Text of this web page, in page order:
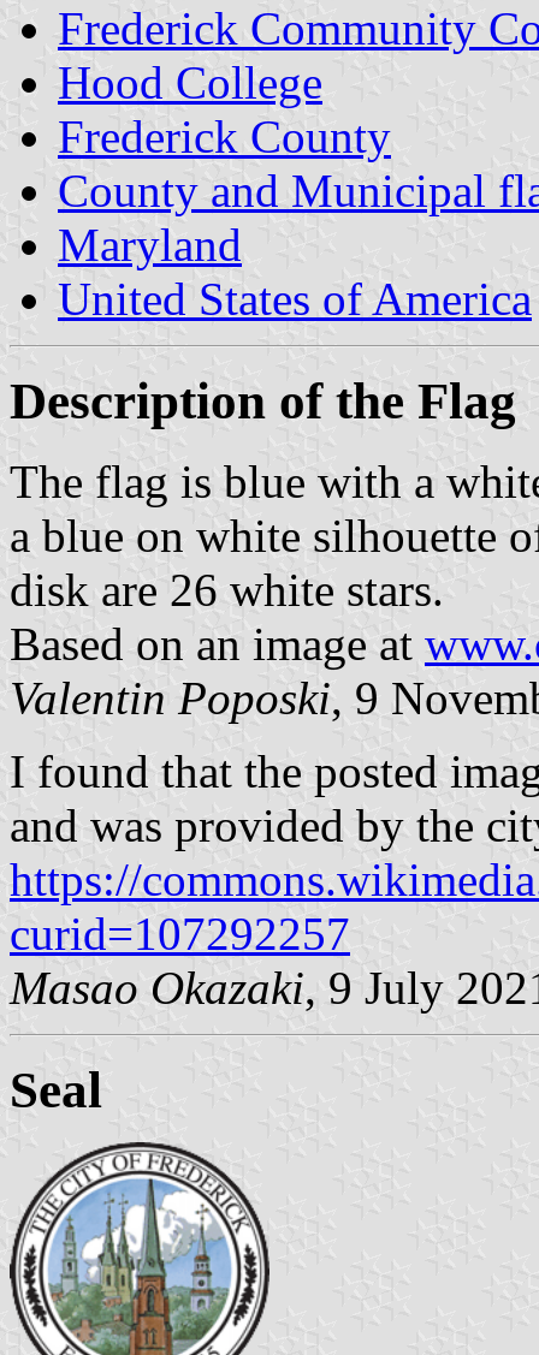
Frederick Community
Hood College
Frederick County
County and Municipal
Maryland
United States of America
Description of the Flag
The flag is blue with a
a blue on white silhouette
disk are 26 white stars.
Based on an image at
Valentin Poposki, 9
I found that the posted
and was provided by the
https://
curid=107292257
Masao Okazaki, 9 July
Seal